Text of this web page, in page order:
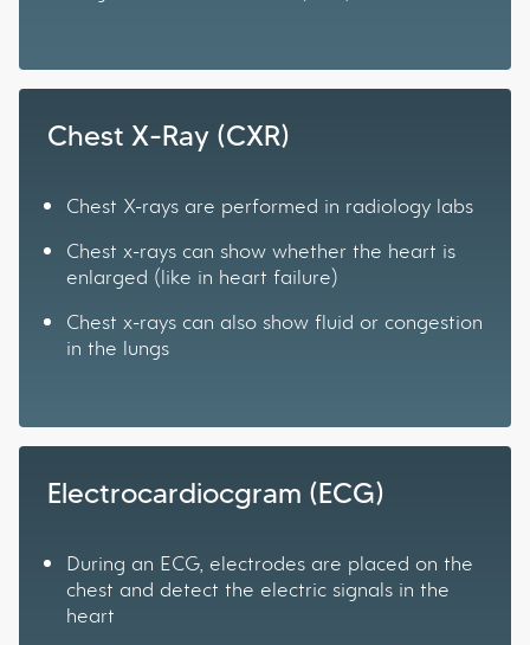
Chest X-Ray (CXR)
Chest X-rays are performed in radiology labs
Chest x-rays can show whether the heart is
enlarged (like in heart failure)
Chest x-rays can also show fluid or congestion
in the lungs
Electrocardiocgram (ECG)
During an ECG, electrodes are placed on the
chest and detect the electric signals in the
heart